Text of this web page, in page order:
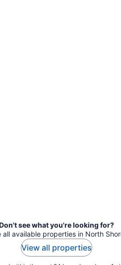
see what you're looking for?
all available properties in North
View all properties